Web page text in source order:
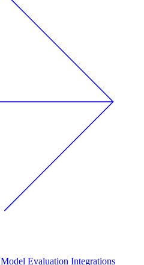
Model Evaluation Integrations